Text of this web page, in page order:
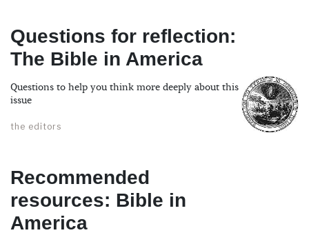
Questions for reflection:
The Bible in America
Questions to help you think more deeply about this
issue
the editors
Recommended
resources: Bible in
America